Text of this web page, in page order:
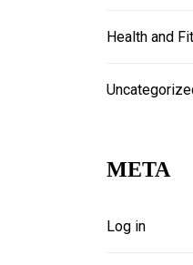
Health and
META
Log in